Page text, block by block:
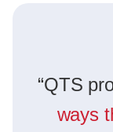
“QTS
ways